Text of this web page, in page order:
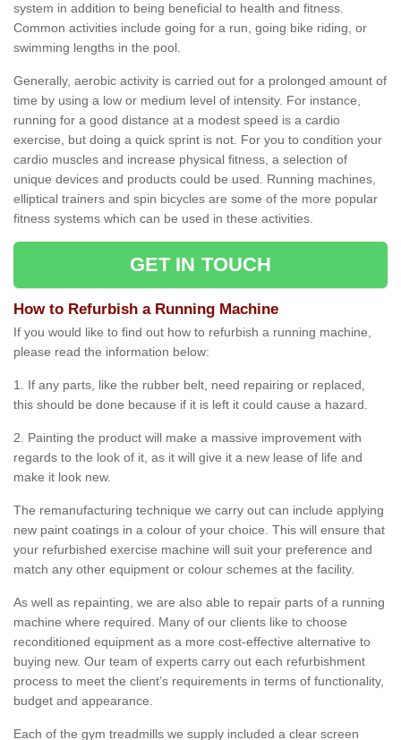
system in addition to being beneficial to health and fitness.
Common activities include going for a run, going bike riding, or
swimming lengths in the pool.
Generally, aerobic activity is carried out for a prolonged amount of
time by using a low or medium level of intensity. For instance,
running for a good distance at a modest speed is a cardio
exercise, but doing a quick sprint is not. For you to condition your
cardio muscles and increase physical fitness, a selection of
unique devices and products could be used. Running machines,
elliptical trainers and spin bicycles are some of the more popular
fitness systems which can be used in these activities.
GET IN TOUCH
How to Refurbish a Running Machine
If you would like to find out how to refurbish a running machine,
please read the information below:
1. If any parts, like the rubber belt, need repairing or replaced,
this should be done because if it is left it could cause a hazard.
2. Painting the product will make a massive improvement with
regards to the look of it, as it will give it a new lease of life and
make it look new.
The remanufacturing technique we carry out can include applying
new paint coatings in a colour of your choice. This will ensure that
your refurbished exercise machine will suit your preference and
match any other equipment or colour schemes at the facility.
As well as repainting, we are also able to repair parts of a running
machine where required. Many of our clients like to choose
reconditioned equipment as a more cost-effective alternative to
buying new. Our team of experts carry out each refurbishment
process to meet the client’s requirements in terms of functionality,
budget and appearance.
Each of the gym treadmills we supply included a clear screen